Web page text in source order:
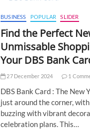
BUSINESS POPULAR SLIDER
Find the Perfect
Unmissable
Your DBS Bank
27 December 2024 1
DBS Bank Card : The New
just around the corner,
buzzing with vibrant
celebration plans. This…